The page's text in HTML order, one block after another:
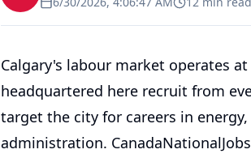
Calgary's labour market operates
headquartered here recruit from
target the city for careers in
administration.